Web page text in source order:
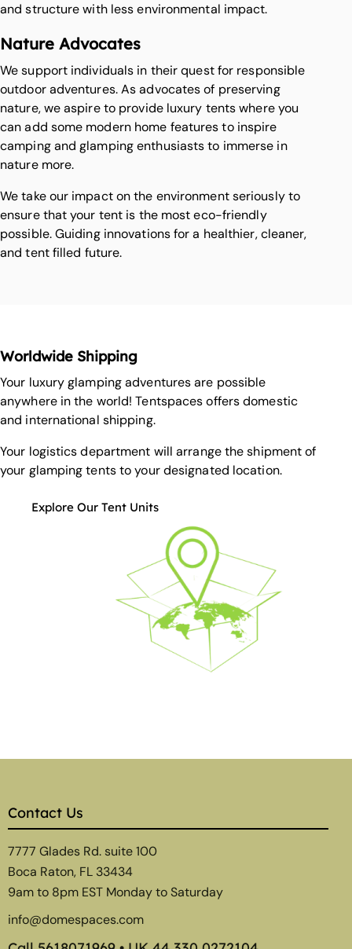
and structure with less environmental impact.
Nature Advocates
We support individuals in their quest for responsible
outdoor adventures. As advocates of preserving
nature, we aspire to provide luxury tents where you
can add some modern home features to inspire
camping and glamping enthusiasts to immerse in
nature more.
We take our impact on the environment seriously to
ensure that your tent is the most eco-friendly
possible. Guiding innovations for a healthier, cleaner,
and tent filled future.
Worldwide Shipping
Your luxury glamping adventures are possible
anywhere in the world! Tentspaces offers domestic
and international shipping.
Your logistics department will arrange the shipment of
your glamping tents to your designated location.
Explore Our Tent Units
Contact Us
7777 Glades Rd. suite 100
Boca Raton, FL 33434
9am to 8pm EST Monday to Saturday
info@domespaces.com